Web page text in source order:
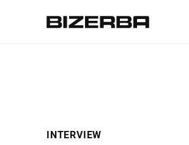
INTERVIEW